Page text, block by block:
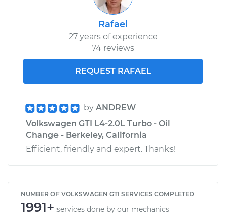
Rafael
27 years of experience
74 reviews
REQUEST RAFAEL
by ANDREW
Volkswagen GTI L4-2.0L Turbo - Oil
Change - Berkeley, California
Efficient, friendly and expert. Thanks!
NUMBER OF VOLKSWAGEN GTI SERVICES COMPLETED
1991+ services done by our mechanics